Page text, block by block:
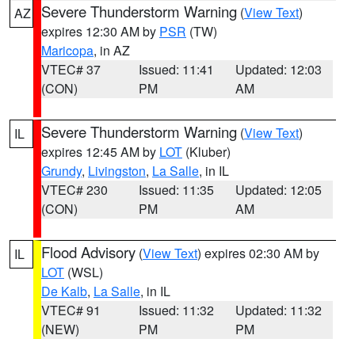
AZ Severe Thunderstorm Warning (View Text)
expires 12:30 AM by PSR (TW)
Maricopa, in AZ
VTEC# 37
(CON)
Issued: 11:41
PM
Updated: 12:03
AM
IL Severe Thunderstorm Warning (View Text)
expires 12:45 AM by LOT (Kluber)
Grundy, Livingston, La Salle, in IL
VTEC# 230
(CON)
Issued: 11:35
PM
Updated: 12:05
AM
IL Flood Advisory (View Text) expires 02:30 AM by
LOT (WSL)
De Kalb, La Salle, in IL
VTEC# 91
(NEW)
Issued: 11:32
PM
Updated: 11:32
PM